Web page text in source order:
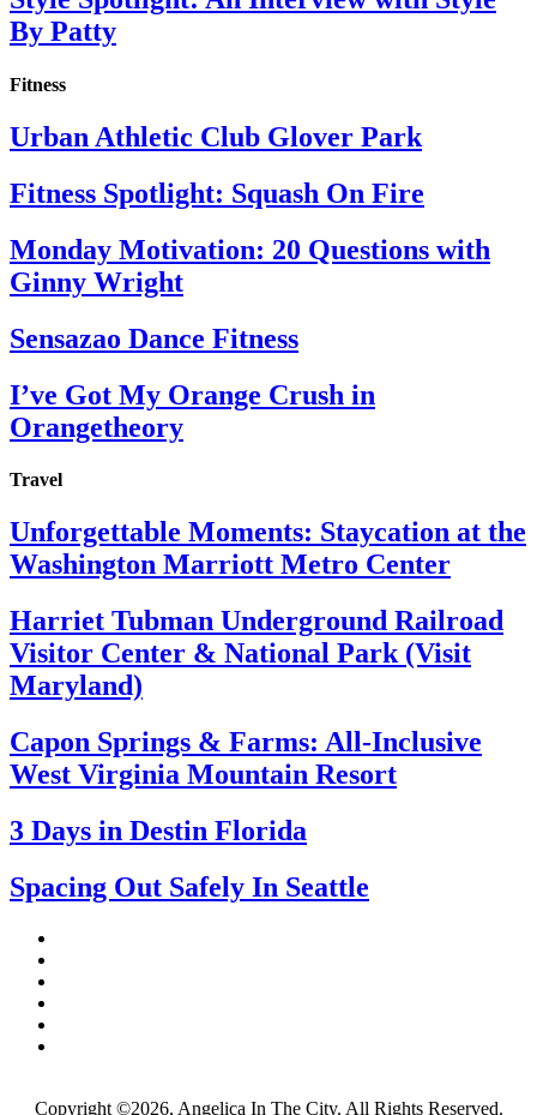
By Patty
Fitness
Urban Athletic Club Glover Park
Fitness Spotlight: Squash On Fire
Monday Motivation: 20 Questions with
Ginny Wright
Sensazao Dance Fitness
I’ve Got My Orange Crush in
Orangetheory
Travel
Unforgettable Moments: Staycation at the
Washington Marriott Metro Center
Harriet Tubman Underground Railroad
Visitor Center & National Park (Visit
Maryland)
Capon Springs & Farms: All-Inclusive
West Virginia Mountain Resort
3 Days in Destin Florida
Spacing Out Safely In Seattle
Copyright ©2026, Angelica In The City. All Rights Reserved.